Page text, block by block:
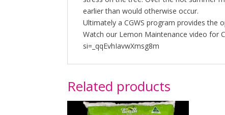
earlier than would otherwise occur.
Ultimately a CGWS program provides the
Watch our Lemon Maintenance video for
si=_qqEvhIavwXmsg8m
Related products